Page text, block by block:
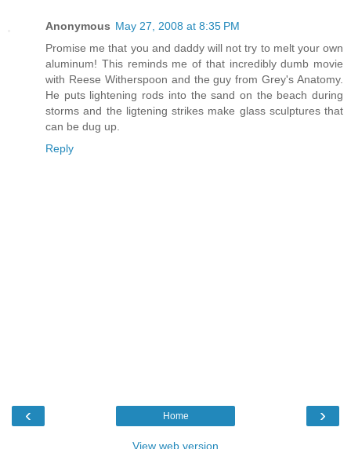
Anonymous May 27, 2008 at 8:35 PM
Promise me that you and daddy will not try to melt your own
aluminum! This reminds me of that incredibly dumb movie
with Reese Witherspoon and the guy from Grey's Anatomy.
He puts lightening rods into the sand on the beach during
storms and the ligtening strikes make glass sculptures that
can be dug up.
Reply
‹ ›
Home
View web version